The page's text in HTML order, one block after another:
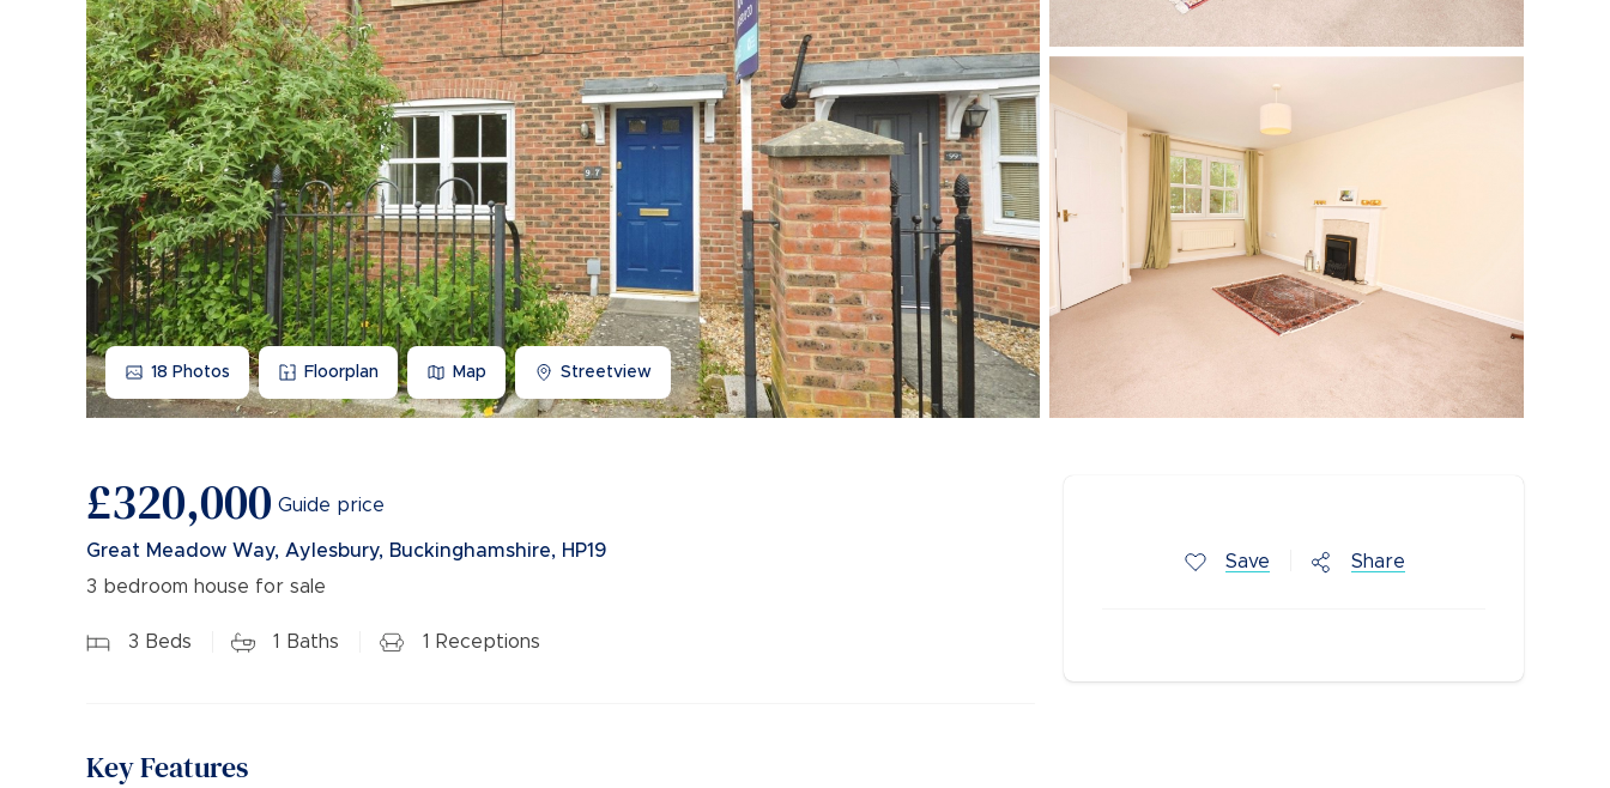
Buy-to-let limited company information
18 Photos Floorplan Map Streetview
£320,000 Guide price
Great Meadow Way, Aylesbury, Buckinghamshire, HP19
3 bedroom house for sale
3 Beds 1 Baths 1 Receptions
Key Features
Save Share